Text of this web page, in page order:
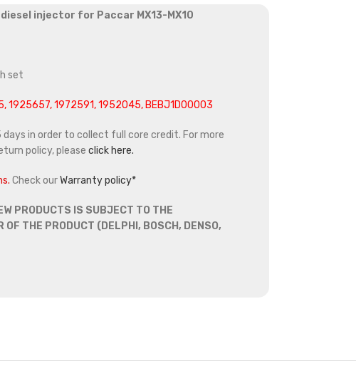
injector for Paccar MX13-MX10
set
1925657, 1972591, 1952045, BEBJ1D00003
in order to collect full core credit. For more
policy, please click here.
Check ourWarranty policy*
PRODUCTS IS SUBJECT TO THE
OF THE PRODUCT (DELPHI, BOSCH, DENSO,